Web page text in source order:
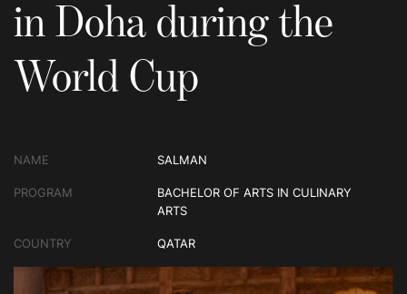
in Doha during the
World Cup
NAME SALMAN
PROGRAM
BACHELOR OF ARTS IN CULINARY
ARTS
COUNTRY QATAR